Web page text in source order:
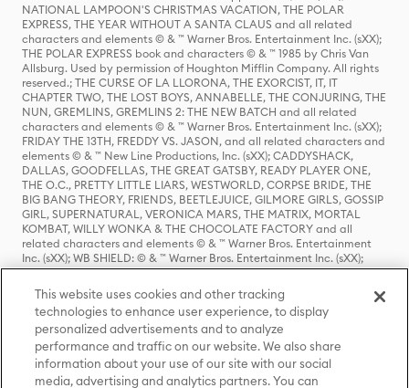
NATIONAL LAMPOON'S CHRISTMAS VACATION, THE POLAR
EXPRESS, THE YEAR WITHOUT A SANTA CLAUS and all related
characters and elements © & ™ Warner Bros. Entertainment Inc. (sXX);
THE POLAR EXPRESS book and characters © & ™ 1985 by Chris Van
Allsburg. Used by permission of Houghton Mifflin Company. All rights
reserved.; THE CURSE OF LA LLORONA, THE EXORCIST, IT, IT
CHAPTER TWO, THE LOST BOYS, ANNABELLE, THE CONJURING, THE
NUN, GREMLINS, GREMLINS 2: THE NEW BATCH and all related
characters and elements © & ™ Warner Bros. Entertainment Inc. (sXX);
FRIDAY THE 13TH, FREDDY VS. JASON, and all related characters and
elements © & ™ New Line Productions, Inc. (sXX); CADDYSHACK,
DALLAS, GOODFELLAS, THE GREAT GATSBY, READY PLAYER ONE,
THE O.C., PRETTY LITTLE LIARS, WESTWORLD, CORPSE BRIDE, THE
BIG BANG THEORY, FRIENDS, BEETLEJUICE, GILMORE GIRLS, GOSSIP
GIRL, SUPERNATURAL, VERONICA MARS, THE MATRIX, MORTAL
KOMBAT, WILLY WONKA & THE CHOCOLATE FACTORY and all
related characters and elements © & ™ Warner Bros. Entertainment
Inc. (sXX); WB SHIELD: © & ™ Warner Bros. Entertainment Inc. (sXX);
HOUSE OF THE DRAGON, GAME OF THRONES, and all related
characters and elements © & ™ Home Box Office, Inc. (sXX); CHILLING
ADVENTURES OF SABRINA, RIVERDALE © & ™ Warner Bros.
Entertainment Inc. Archie Comics and all related characters and
elements © & ™ Archie Comic Publications, Inc. Used with permission.
(sXX); SEINFELD and all related characters and elements © & ™ Castle
Rock Entertainment. (sXX); TED LASSO © & ™ Warner Bros.
Entertainment Inc. & Universal Television LLC (sXX); THE HOBBIT: AN
This website uses cookies and other tracking
technologies to enhance user experience, to display
personalized advertisements and to analyze
performance and traffic on our website. We also share
information about your use of our site with our social
media, advertising and analytics partners. You can